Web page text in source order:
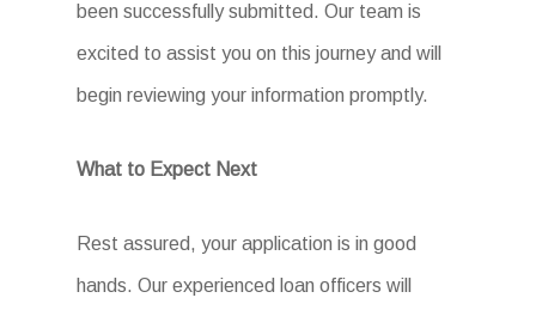
been successfully submitted. Our team is
excited to assist you on this journey and will
begin reviewing your information promptly.
What to Expect Next
Rest assured, your application is in good
hands. Our experienced loan officers will